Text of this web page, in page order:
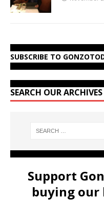
SUBSCRIBE TO
SEARCH OUR ARCHIVES
Support
buying our